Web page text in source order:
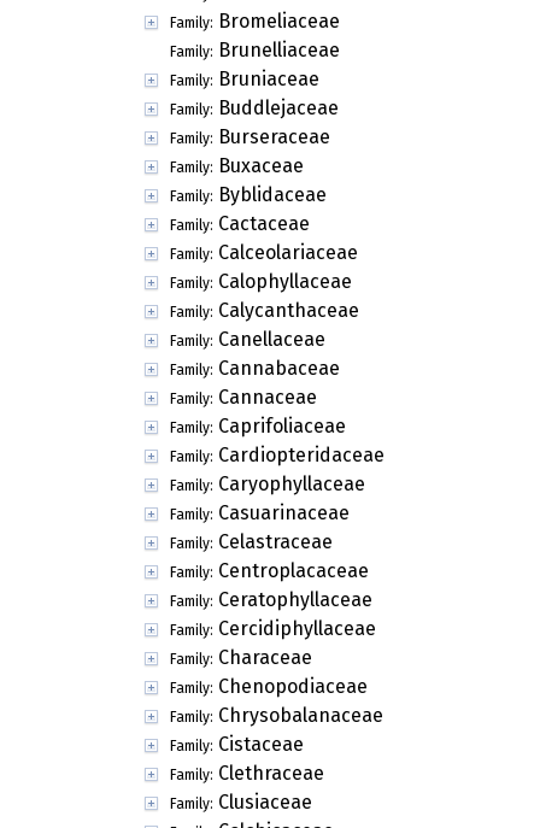
Family: Bromeliaceae
Family: Brunelliaceae
Family: Bruniaceae
Family: Buddlejaceae
Family: Burseraceae
Family: Buxaceae
Family: Byblidaceae
Family: Cactaceae
Family: Calceolariaceae
Family: Calophyllaceae
Family: Calycanthaceae
Family: Canellaceae
Family: Cannabaceae
Family: Cannaceae
Family: Caprifoliaceae
Family: Cardiopteridaceae
Family: Caryophyllaceae
Family: Casuarinaceae
Family: Celastraceae
Family: Centroplacaceae
Family: Ceratophyllaceae
Family: Cercidiphyllaceae
Family: Characeae
Family: Chenopodiaceae
Family: Chrysobalanaceae
Family: Cistaceae
Family: Clethraceae
Family: Clusiaceae